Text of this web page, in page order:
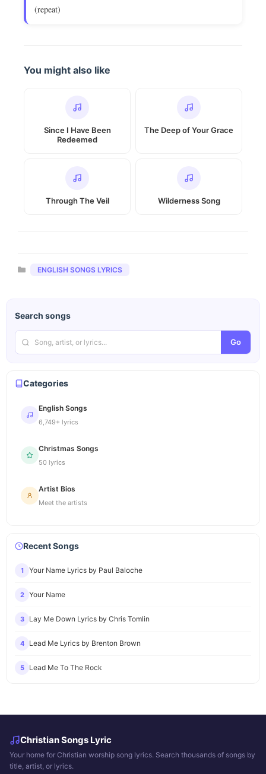
(repeat)
You might also like
Since I Have Been
Redeemed
The Deep of Your Grace
Through The Veil Wilderness Song
Categories
ENGLISH SONGS LYRICS
Search songs
Go
Categories
English Songs
6,749+ lyrics
Christmas Songs
50 lyrics
Artist Bios
Meet the artists
Recent Songs
1 Your Name Lyrics by Paul Baloche
2 Your Name
3 Lay Me Down Lyrics by Chris Tomlin
4 Lead Me Lyrics by Brenton Brown
5 Lead Me To The Rock
Christian Songs Lyric
Your home for Christian worship song lyrics. Search thousands of songs by
title, artist, or lyrics.